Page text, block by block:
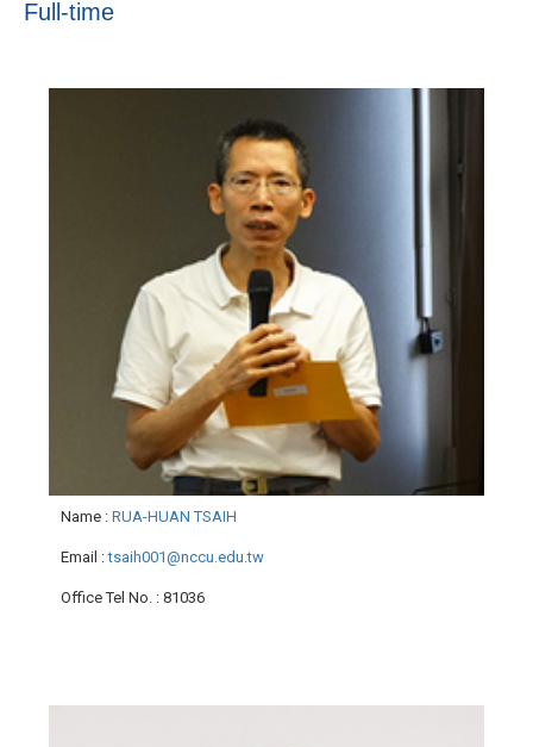
Full-time
Name : RUA-HUAN TSAIH
Email :tsaih001@nccu.edu.tw
Office Tel No. : 81036